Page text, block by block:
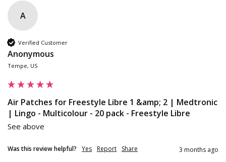
A
Verified Customer
Anonymous
Tempe, US
Air Patches for Freestyle Libre 1 &amp; 2 | Medtronic
| Lingo - Multicolour - 20 pack - Freestyle Libre
See above
Was this review helpful? Yes Report Share 3 months ago